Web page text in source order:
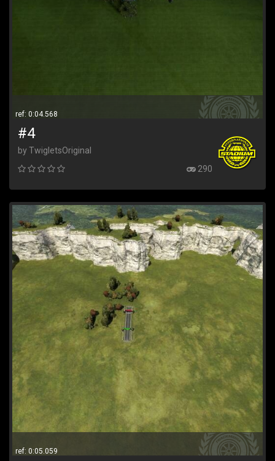
ref: 0:04.568
#4
by TwigletsOriginal
290
ref: 0:05.059